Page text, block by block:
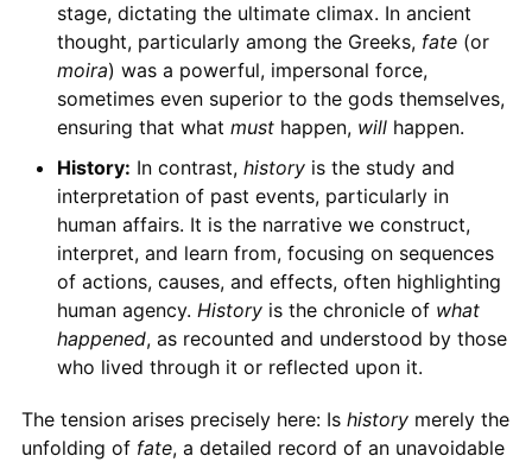
stage, dictating the ultimate climax. In ancient
thought, particularly among the Greeks, fate(or
moira) was a powerful, impersonal force,
sometimes even superior to the gods themselves,
ensuring that what musthappen, willhappen.
History: In contrast, historyis the study and
interpretation of past events, particularly in
human affairs. It is the narrative we construct,
interpret, and learn from, focusing on sequences
of actions, causes, and effects, often highlighting
human agency. Historyis the chronicle of what
happened, as recounted and understood by those
who lived through it or reflected upon it.
The tension arises precisely here: Is historymerely the
unfolding of fate, a detailed record of an unavoidable